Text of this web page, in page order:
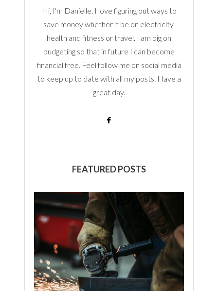
Hi, I'm Danielle. I love figuring out ways to
save money whether it be on electricity,
health and fitness or travel. I am big on
budgeting so that in future I can become
financial free. Feel follow me on social media
to keep up to date with all my posts. Have a
great day.
FEATURED POSTS